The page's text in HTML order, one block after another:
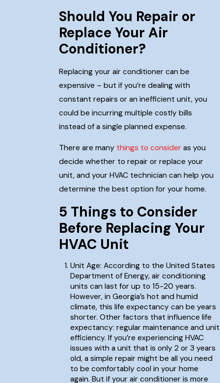
Should You Repair or
Replace Your Air
Conditioner?
Replacing your air conditioner can be
expensive – but if you’re dealing with
constant repairs or an inefficient unit, you
could be incurring multiple costly bills
instead of a single planned expense.
There are many things to consider as you
decide whether to repair or replace your
unit, and your HVAC technician can help you
determine the best option for your home.
5 Things to Consider
Before Replacing Your
HVAC Unit
Unit Age: According to the United States
Department of Energy, air conditioning
units can last for up to 15-20 years.
However, in Georgia’s hot and humid
climate, this life expectancy can be years
shorter. Other factors that influence life
expectancy: regular maintenance and unit
efficiency. If you’re experiencing HVAC
issues with a unit that is only 2 or 3 years
old, a simple repair might be all you need
to be comfortably cool in your home
again. But if your air conditioner is more